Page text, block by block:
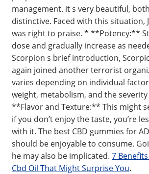
management. it s very beautiful,
distinctive. Faced with this situation,
was right to praise. * **Potency:**
dose and gradually increase as
Scorpion s brief introduction,
again joined another terrorist
varies depending on individual
weight, metabolism, and the
**Flavor and Texture:** This might
if you don’t enjoy the taste, you’re
with it. The best CBD gummies for
should be enjoyable to consume.
he may also be implicated. 7
Cbd Oil That Might Surprise You.